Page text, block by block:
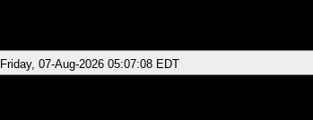
Friday, 07-Aug-2026 05:07:08 EDT